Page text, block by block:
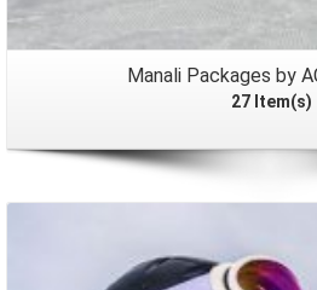
Manali Packages by
27 Item(s)